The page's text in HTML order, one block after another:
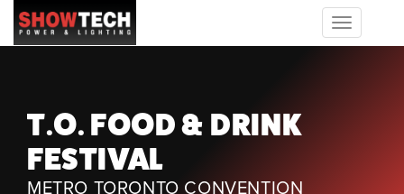
Toggle
navigation
T.O. FOOD & DRINK
FESTIVAL
METRO TORONTO CONVENTION